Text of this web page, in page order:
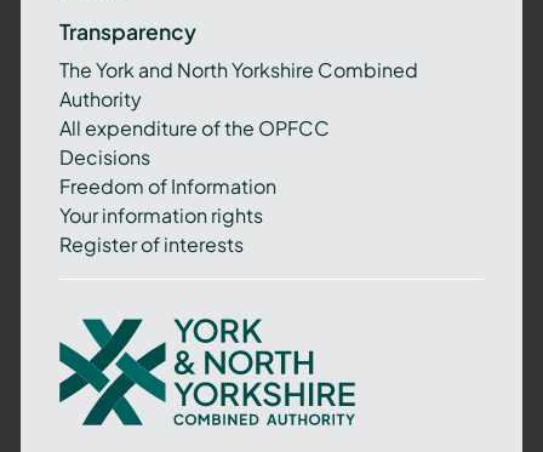
Transparency
The York and North Yorkshire Combined
Authority
All expenditure of the OPFCC
Decisions
Freedom of Information
Your information rights
Register of interests
York
and
North
Yorkshire